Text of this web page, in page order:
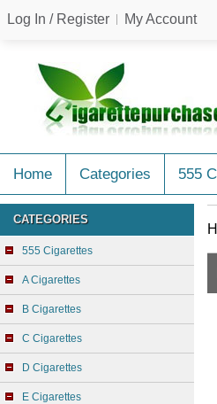
Log In / Register My Account
Home Categories 555
CATEGORIES
555 Cigarettes
A Cigarettes
B Cigarettes
C Cigarettes
D Cigarettes
E Cigarettes